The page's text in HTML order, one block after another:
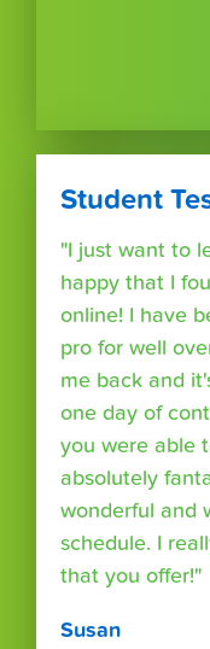
Student
"I just want to
happy that I
online! I have
pro for well
me back and
one day of
you were able
absolutely
wonderful and
schedule. I
that you offer!"
Susan